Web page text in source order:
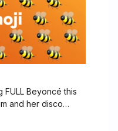
of Alice in
in HiFi audio
masterpiece,
experience. Tracks
on a new life in HiFi,
distinctive sound.If
high-quality
FULL Beyoncé this
and her disco
song is hiding
5.6️⃣📏 6.